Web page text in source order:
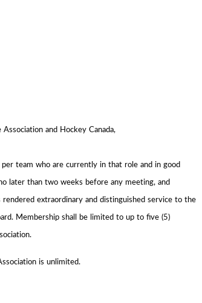
and Hockey Canada,
team who are currently in that role and in good
later than two weeks before any meeting, and
extraordinary and distinguished service to the
Membership shall be limited to up to five (5)
is unlimited.